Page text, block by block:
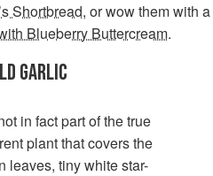
Shortbread, or wow them with a
Blueberry Buttercream.
GARLIC
in fact part of the true
plant that covers the
leaves, tiny white star-